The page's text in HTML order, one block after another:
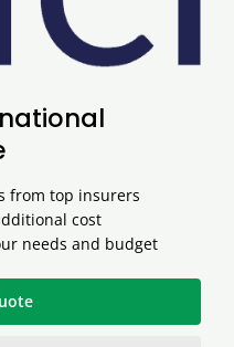
from top insurers
cost
needs and budget